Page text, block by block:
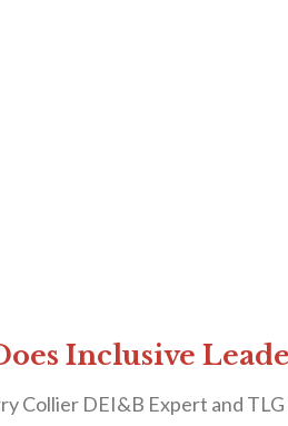
Inclusive
Collier DEI&B Expert and